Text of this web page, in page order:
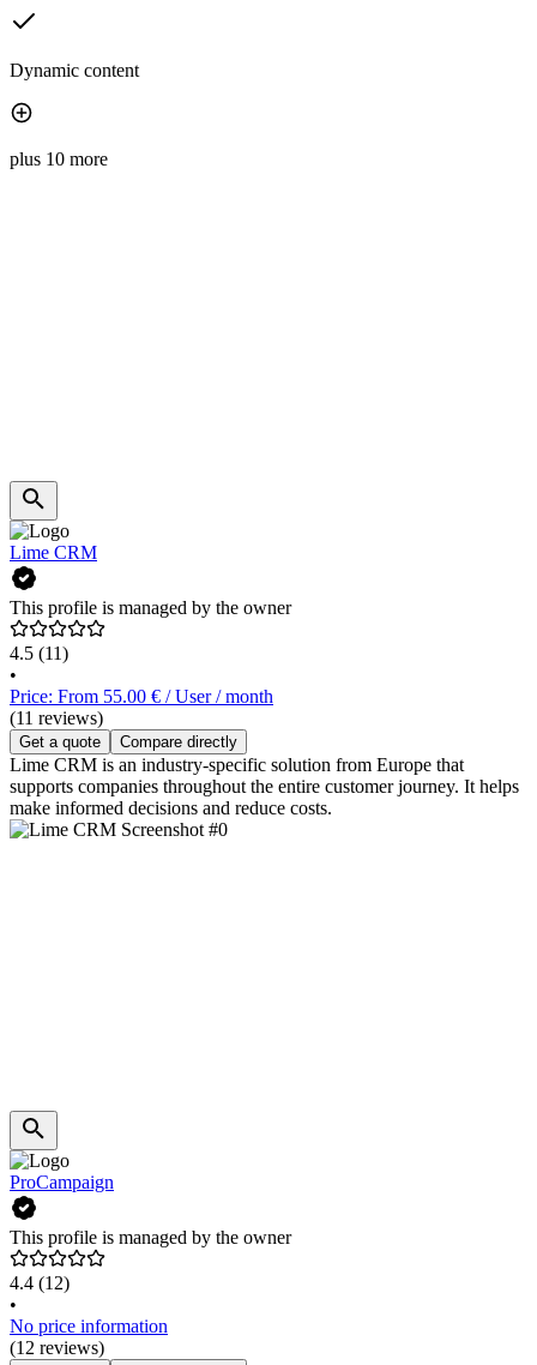
Dynamic content
plus 10 more
Lime CRM
This profile is managed by the owner
4.5 (11)
•
Price: From 55.00 € / User / month
(11 reviews)
Get a quote Compare directly
Lime CRM is an industry-specific solution from Europe that
supports companies throughout the entire customer journey. It helps
make informed decisions and reduce costs.
ProCampaign
This profile is managed by the owner
4.4 (12)
•
No price information
(12 reviews)